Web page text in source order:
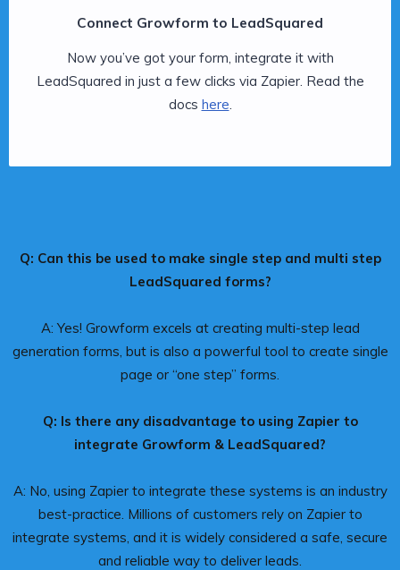
Connect Growform to LeadSquared
Now you’ve got your form, integrate it with
LeadSquared in just a few clicks via Zapier. Read the
docs here
Q: Can this be used to make single step and multi step
LeadSquared forms?
A: Yes! Growform excels at creating multi-step lead
generation forms, but is also a powerful tool to create single
page or “one step” forms.
Q: Is there any disadvantage to using Zapier to
integrate Growform & LeadSquared?
A: No, using Zapier to integrate these systems is an industry
best-practice. Millions of customers rely on Zapier to
integrate systems, and it is widely considered a safe, secure
and reliable way to deliver leads.